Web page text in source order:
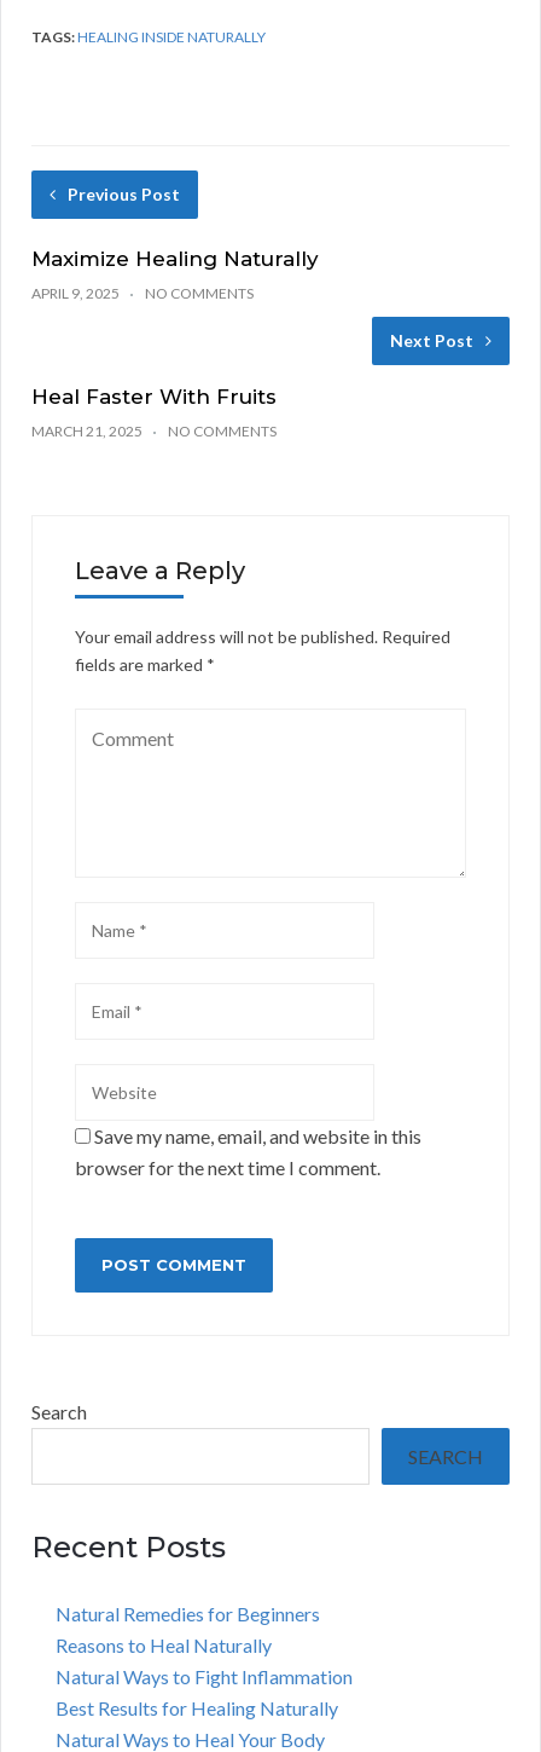
TAGS:HEALING INSIDE NATURALLY
Previous Post
Maximize Healing Naturally
APRIL 9, 2025 NO COMMENTS
Next Post
Heal Faster With Fruits
MARCH 21, 2025 NO COMMENTS
Leave a Reply
Your email address will not be published. Required
fields are marked *
Save my name, email, and website in this
browser for the next time I comment.
Search
SEARCH
Recent Posts
Natural Remedies for Beginners
Reasons to Heal Naturally
Natural Ways to Fight Inflammation
Best Results for Healing Naturally
Natural Ways to Heal Your Body